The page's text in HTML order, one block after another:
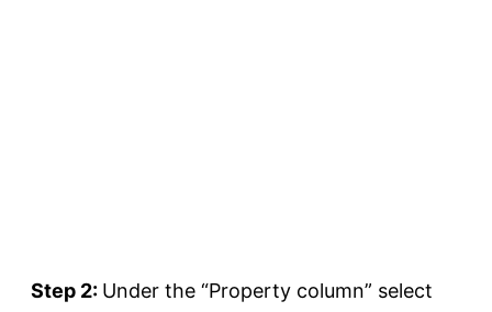
Step 2: Under the “Property column” select